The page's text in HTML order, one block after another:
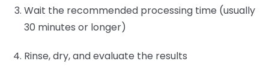
Wait the recommended processing time (usually
30 minutes or longer)
Rinse, dry, and evaluate the results